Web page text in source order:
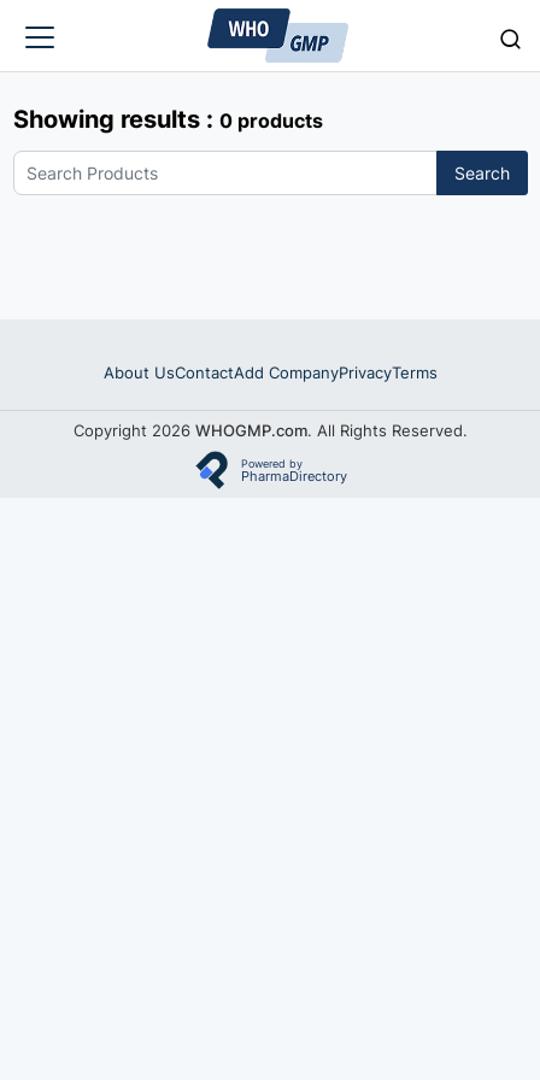
Showing results : 0 products
Search
About UsContactAdd CompanyPrivacyTerms
Copyright 2026 WHOGMP.com. All Rights Reserved.
Powered by
PharmaDirectory